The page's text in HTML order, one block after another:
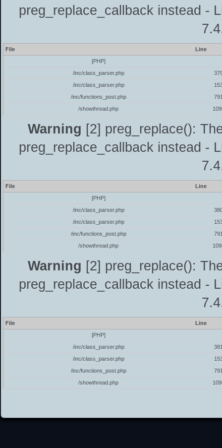
preg_replace_callback instead -
File
Line
[PHP]
/inc/class_parser.php
/inc/class_parser.php
/inc/functions_post.php
/showthread.php
Warning [2] preg_replace():
preg_replace_callback instead -
File
Line
[PHP]
/inc/class_parser.php
/inc/class_parser.php
/inc/functions_post.php
/showthread.php
Warning [2] preg_replace():
preg_replace_callback instead -
File
Line
[PHP]
/inc/class_parser.php
/inc/class_parser.php
/inc/functions_post.php
/showthread.php